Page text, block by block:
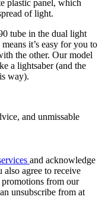
plastic panel, which
of light.
tube in the dual light
it’s easy for you to
the other. Our model
a lightsaber (and the
way).
and unmissable
and acknowledge
also agree to receive
from our
unsubscribe from at